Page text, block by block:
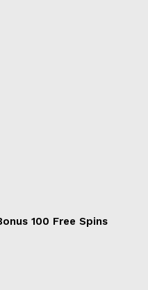
100 Free Spins